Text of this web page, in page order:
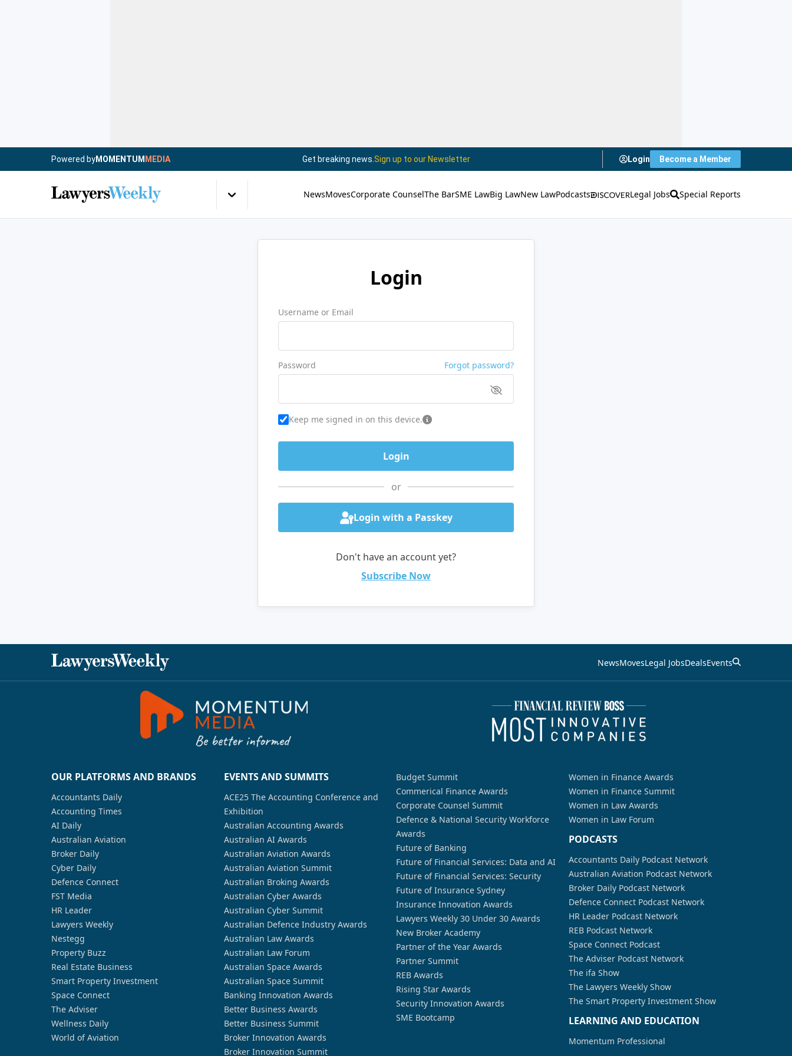
Powered byMOMENTUM MEDIA Get breaking news. Sign up to our Newsletter Login Become a Member
NewsMovesCorporate CounselThe BarSME LawBig LawNew LawPodcasts Legal Jobs Special Reports
Login
Username or Email
Password Forgot password?
Keep me signed in on this device.
or
Login with a Passkey
Don't have an account yet?
Subscribe Now
NewsMovesLegal JobsDealsEvents
OUR PLATFORMS AND BRANDS
Accountants Daily
Accounting Times
AI Daily
Australian Aviation
Broker Daily
Cyber Daily
Defence Connect
FST Media
HR Leader
Lawyers Weekly
Nestegg
Property Buzz
Real Estate Business
Smart Property Investment
Space Connect
The Adviser
Wellness Daily
World of Aviation
EVENTS AND SUMMITS
ACE25 The Accounting Conference and
Exhibition
Australian Accounting Awards
Australian AI Awards
Australian Aviation Awards
Australian Aviation Summit
Australian Broking Awards
Australian Cyber Awards
Australian Cyber Summit
Australian Defence Industry Awards
Australian Law Awards
Australian Law Forum
Australian Space Awards
Australian Space Summit
Banking Innovation Awards
Better Business Awards
Better Business Summit
Broker Innovation Awards
Broker Innovation Summit
Budget Summit
Commerical Finance Awards
Corporate Counsel Summit
Defence & National Security Workforce
Awards
Future of Banking
Future of Financial Services: Data and AI
Future of Financial Services: Security
Future of Insurance Sydney
Insurance Innovation Awards
Lawyers Weekly 30 Under 30 Awards
New Broker Academy
Partner of the Year Awards
Partner Summit
REB Awards
Rising Star Awards
Security Innovation Awards
SME Bootcamp
Women in Finance Awards
Women in Finance Summit
Women in Law Awards
Women in Law Forum
PODCASTS
Accountants Daily Podcast Network
Australian Aviation Podcast Network
Broker Daily Podcast Network
Defence Connect Podcast Network
HR Leader Podcast Network
REB Podcast Network
Space Connect Podcast
The Adviser Podcast Network
The ifa Show
The Lawyers Weekly Show
The Smart Property Investment Show
LEARNING AND EDUCATION
Momentum Professional